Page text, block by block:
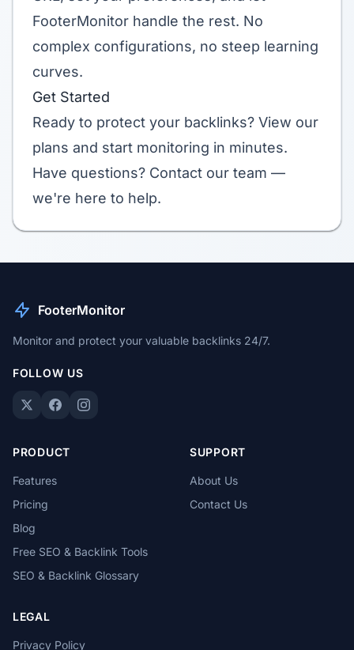
FooterMonitor handle the rest. No
complex configurations, no steep learning
curves.
Get Started
Ready to protect your backlinks? View our
plans and start monitoring in minutes.
Have questions? Contact our team —
we're here to help.
FooterMonitor
Monitor and protect your valuable backlinks 24/7.
FOLLOW US
PRODUCT
Features
Pricing
Blog
Free SEO & Backlink Tools
SEO & Backlink Glossary
SUPPORT
About Us
Contact Us
LEGAL
Privacy Policy